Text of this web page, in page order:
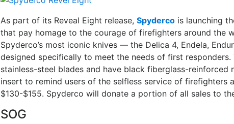
As part of its Reveal Eight release,Spyderco is launching
that pay homage to the courage of firefighters around the
Spyderco’s most iconic knives — the Delica 4, Endela,
designed specifically to meet the needs of first responders.
stainless-steel blades and have black fiberglass-reinforced
insert to remind users of the selfless service of firefighters
$130-$155. Spyderco will donate a portion of all sales to
SOG